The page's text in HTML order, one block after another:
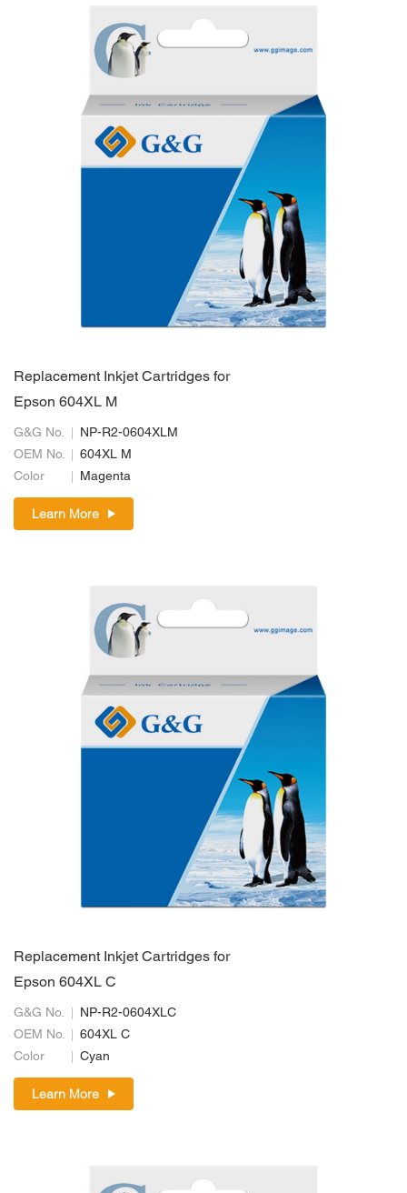
Replacement Inkjet Cartridges for
Epson 604XL M
G&G No.
NP-R2-0604XLM
OEM No.
604XL M
Color
Magenta
Learn More
Replacement Inkjet Cartridges for
Epson 604XL C
G&G No.
NP-R2-0604XLC
OEM No.
604XL C
Color
Cyan
Learn More